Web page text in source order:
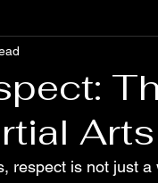
Arts
is not just a